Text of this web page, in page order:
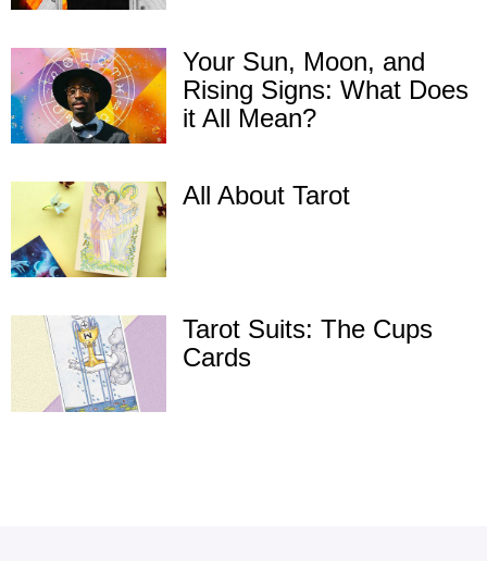
Your Sun, Moon, and
Rising Signs: What Does
it All Mean?
All About Tarot
Tarot Suits: The Cups
Cards